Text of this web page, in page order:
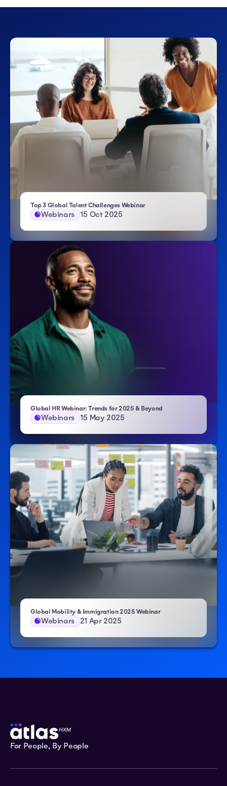
Top 3 Global Talent Challenges Webinar| Atlas HXM
Webinars 15 Oct 2025
Global HR Webinar: Trends for 2025 & Beyond- Atlas HXM
Webinars 15 May 2025
Global Mobility & Immigration 2025 Webinar– Atlas HXM
Webinars 21 Apr 2025
For People, By People